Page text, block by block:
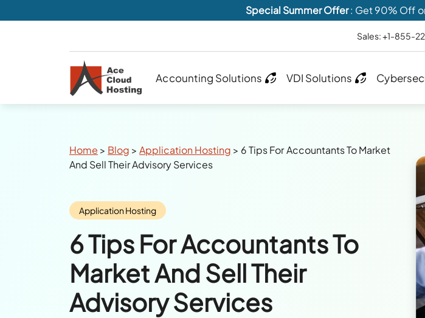
Special Summer Offer: Get 90% Off
Sales: +1-855-
Accounting Solutions VDI Solutions
Breadcrumbs
Home > Blog >Application Hosting > 6 Tips For Accountants To Market
And Sell Their Advisory Services
Category:
Application Hosting
6 Tips For Accountants To
Market And Sell Their
Advisory Services